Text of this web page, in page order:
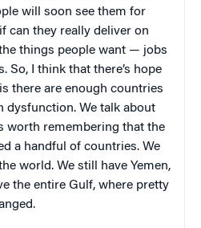
will soon see them for
can they really deliver on
things people want — jobs
So, I think that there’s hope
there are enough countries
dysfunction. We talk about
worth remembering that the
a handful of countries. We
world. We still have Yemen,
the entire Gulf, where pretty